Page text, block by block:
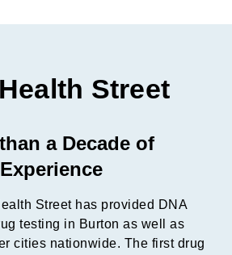
Street
a Decade of
Experience
Street has provided DNA
testing in Burton as well as
cities nationwide. The first drug